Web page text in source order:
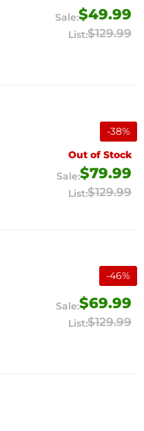
$49.99
$129.99
-38%
Out of Stock
$79.99
$129.99
-46%
$69.99
$129.99